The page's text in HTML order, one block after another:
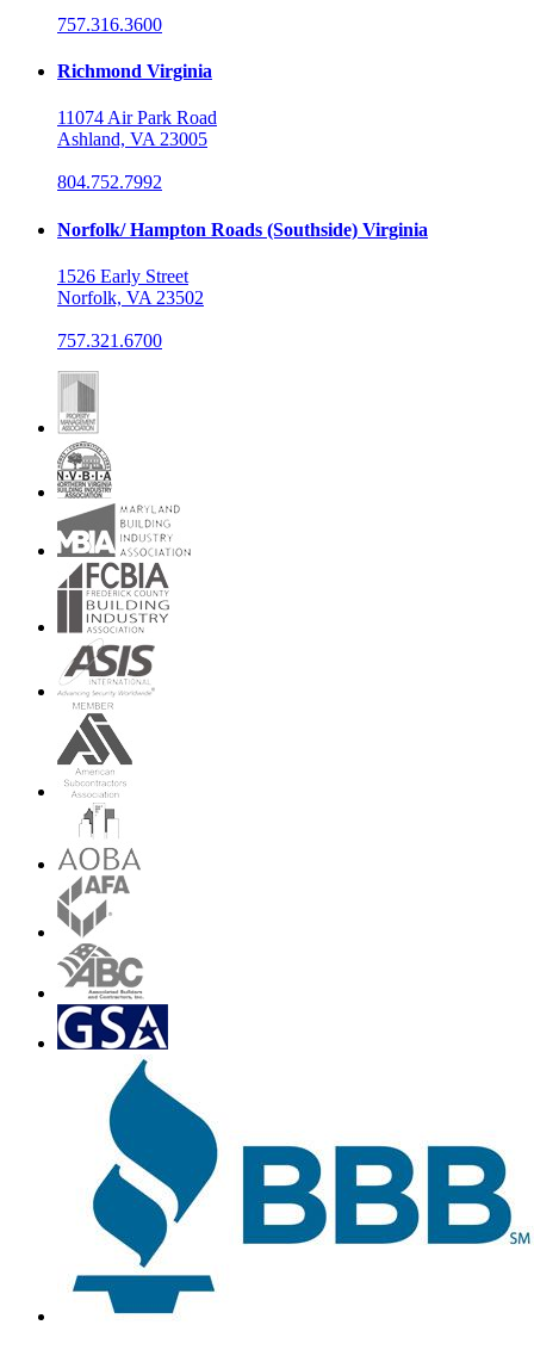
757.316.3600
Richmond Virginia
11074 Air Park Road
Ashland, VA 23005
804.752.7992
Norfolk/ Hampton Roads (Southside) Virginia
1526 Early Street
Norfolk, VA 23502
757.321.6700